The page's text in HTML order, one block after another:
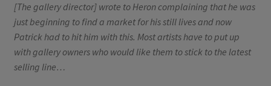
[The gallery director] wrote to Heron complaining that he was
just beginning to find a market for his still lives and now
Patrick had to hit him with this. Most artists have to put up
with gallery owners who would like them to stick to the latest
selling line…